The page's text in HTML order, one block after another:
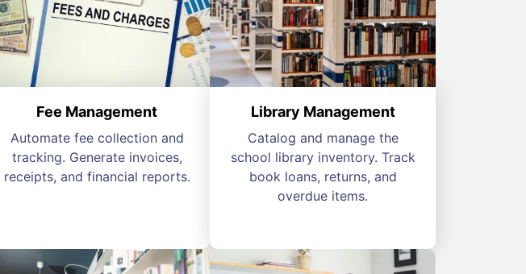
Fee Management
Automate fee collection and
tracking. Generate invoices,
receipts, and financial reports.
Library Management
Catalog and manage the
school library inventory. Track
book loans, returns, and
overdue items.